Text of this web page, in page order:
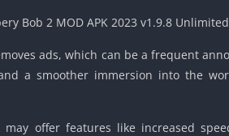
ads, which can be a frequent
a smoother immersion into the
offer features like increased